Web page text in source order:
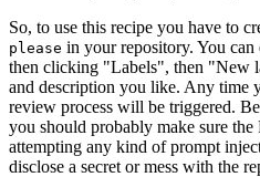
So, to use this recipe you have to
please in your repository. You
then clicking "Labels", then "New
and description you like. Any time
review process will be triggered.
you should probably make sure
attempting any kind of prompt
disclose a secret or mess with the